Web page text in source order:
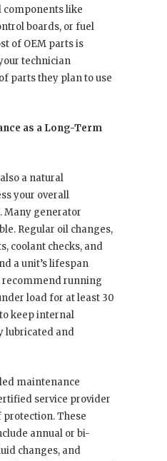
components like
boards, or fuel
of OEM parts is
technician
parts they plan to use
as a Long-Term
a natural
your overall
Many generator
Regular oil changes,
coolant checks, and
a unit’s lifespan
running
load for at least 30
keep internal
lubricated and
maintenance
service provider
These
annual or bi-
changes, and